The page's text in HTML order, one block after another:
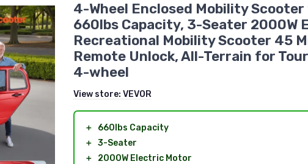
4-Wheel Enclosed Mobility
660lbs Capacity, 3-Seater 2000W
Recreational Mobility Scooter 45
Remote Unlock, All-Terrain for
4-wheel
View store: VEVOR
＋
660lbs Capacity
＋ 3-Seater
＋
2000W Electric Motor